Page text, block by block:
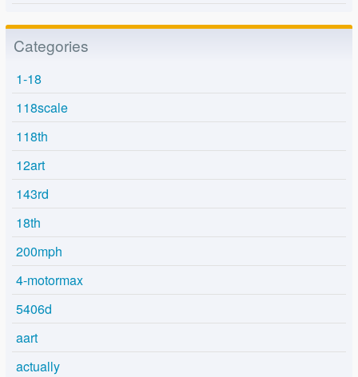
Categories
1-18
118scale
118th
12art
143rd
18th
200mph
4-motormax
5406d
aart
actually